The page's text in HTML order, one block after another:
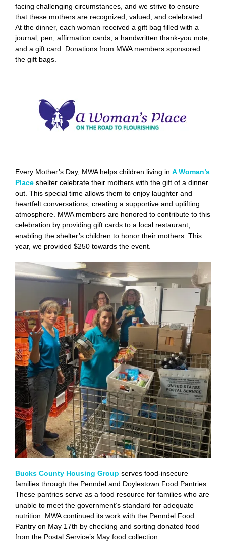
facing challenging circumstances, and we strive to ensure
that these mothers are recognized, valued, and celebrated.
At the dinner, each woman received a gift bag filled with a
journal, pen, affirmation cards, a handwritten thank-you note,
and a gift card. Donations from MWA members sponsored
the gift bags.
Every Mother’s Day, MWA helps children living in A Woman’s
Place shelter celebrate their mothers with the gift of a dinner
out. This special time allows them to enjoy laughter and
heartfelt conversations, creating a supportive and uplifting
atmosphere. MWA members are honored to contribute to this
celebration by providing gift cards to a local restaurant,
enabling the shelter’s children to honor their mothers. This
year, we provided $250 towards the event.
Bucks County Housing Group serves food-insecure
families through the Penndel and Doylestown Food Pantries.
These pantries serve as a food resource for families who are
unable to meet the government’s standard for adequate
nutrition. MWA continued its work with the Penndel Food
Pantry on May 17th by checking and sorting donated food
from the Postal Service’s May food collection.